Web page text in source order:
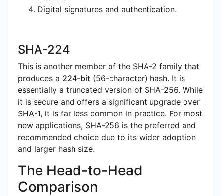
Digital signatures and authentication.
SHA-224
This is another member of the SHA-2 family that
produces a 224-bit (56-character) hash. It is
essentially a truncated version of SHA-256. While
it is secure and offers a significant upgrade over
SHA-1, it is far less common in practice. For most
new applications, SHA-256 is the preferred and
recommended choice due to its wider adoption
and larger hash size.
The Head-to-Head
Comparison